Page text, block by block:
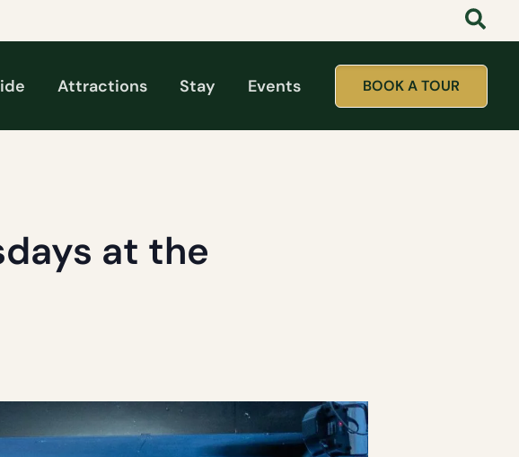
Attractions Stay Events BOOK A TOUR
at the